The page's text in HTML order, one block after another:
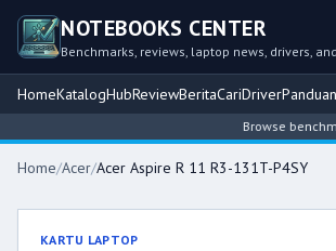
NOTEBOOKS CENTER
Benchmarks, reviews, laptop news, drivers,
HomeKatalogHubReviewBeritaCariDriver
Browse
Home/Acer/Acer Aspire R 11 R3-131T-P4SY
KARTU LAPTOP